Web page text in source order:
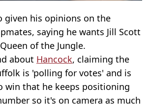
given his opinions on the
saying he wants Jill Scott
of the Jungle.
about Hancock, claiming the
is 'polling for votes' and is
win that he keeps positioning
so it's on camera as much